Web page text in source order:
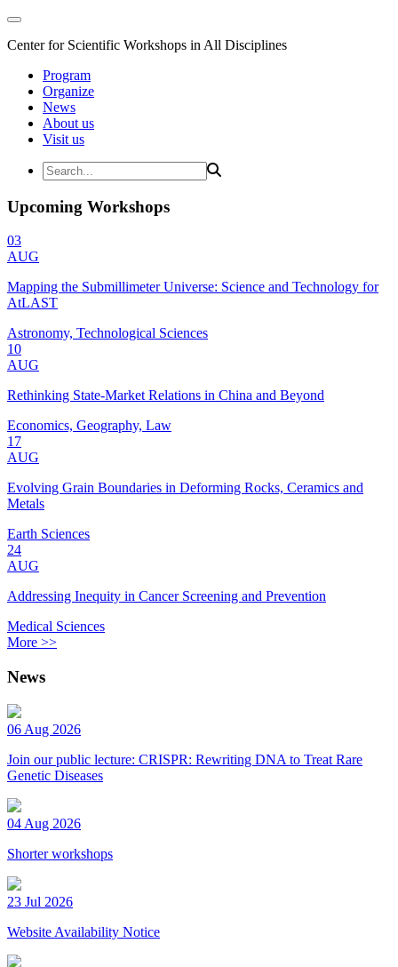
Center for Scientific Workshops in All Disciplines
Program
Organize
News
About us
Visit us
Upcoming Workshops
03
AUG
Mapping the Submillimeter Universe: Science and Technology for
AtLAST
Astronomy, Technological Sciences
10
AUG
Rethinking State-Market Relations in China and Beyond
Economics, Geography, Law
17
AUG
Evolving Grain Boundaries in Deforming Rocks, Ceramics and
Metals
Earth Sciences
24
AUG
Addressing Inequity in Cancer Screening and Prevention
Medical Sciences
More >>
News
06 Aug 2026
Join our public lecture: CRISPR: Rewriting DNA to Treat Rare
Genetic Diseases
04 Aug 2026
Shorter workshops
23 Jul 2026
Website Availability Notice